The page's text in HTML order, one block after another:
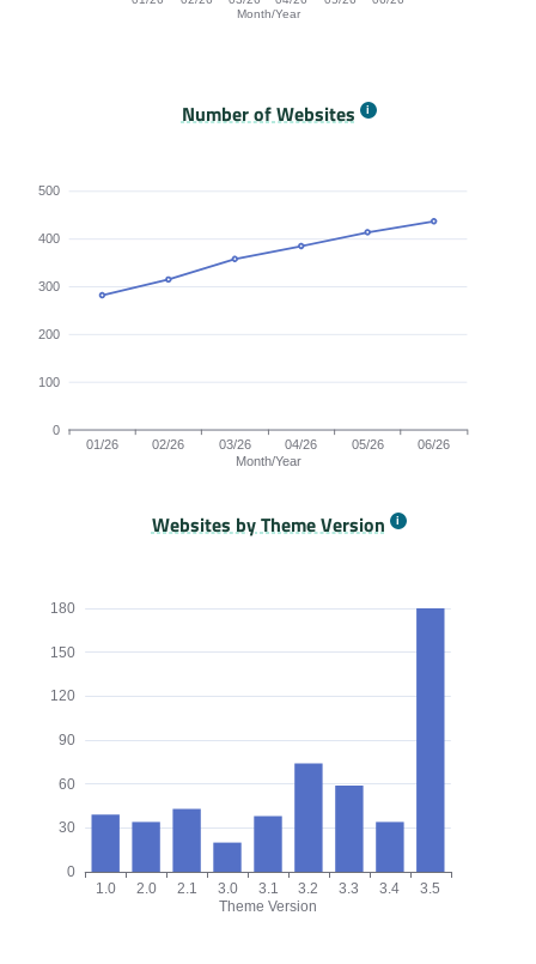
Month/Year
Number of Websites
Month/Year
0
100
200
300
400
500
01/26 02/26 03/26 04/26 05/26 06/26
Origins by month line chart. The data is: 281, 314, 357,
Websites by Theme Version
Theme Version
0
30
60
90
120
150
180
1.0 2.0 2.1 3.0 3.1 3.2 3.3 3.4 3.5